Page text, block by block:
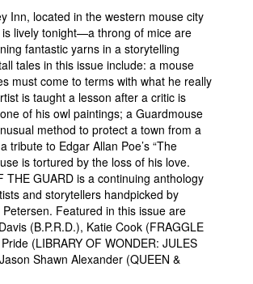
Inn, located in the western mouse city
lively tonight—a throng of mice are
fantastic yarns in a storytelling
tales in this issue include: a mouse
must come to terms with what he really
is taught a lesson after a critic is
of his owl paintings; a Guardmouse
method to protect a town from a
tribute to Edgar Allan Poe’s “The
is tortured by the loss of his love.
THE GUARD is a continuing anthology
and storytellers handpicked by
Featured in this issue are
(B.P.R.D.), Katie Cook (FRAGGLE
(LIBRARY OF WONDER: JULES
Shawn Alexander (QUEEN &